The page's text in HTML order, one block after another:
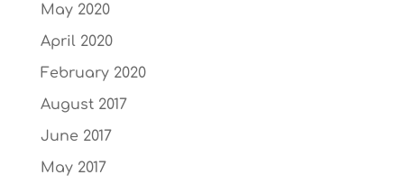
May 2020
April 2020
February 2020
August 2017
June 2017
May 2017